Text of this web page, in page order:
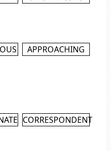
APPROACHING
CORRESPONDENT